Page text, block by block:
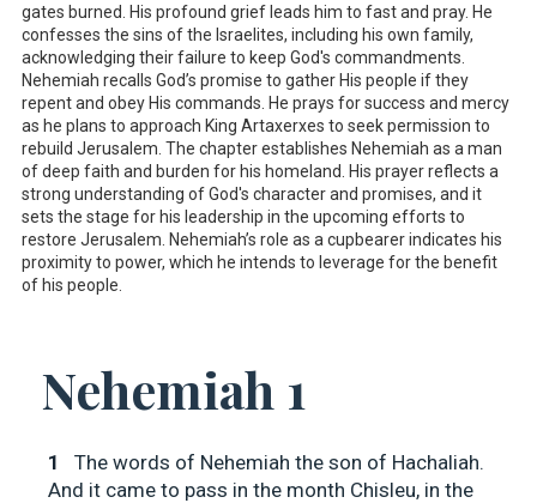
gates burned. His profound grief leads him to fast and pray. He
confesses the sins of the Israelites, including his own family,
acknowledging their failure to keep God's commandments.
Nehemiah recalls God’s promise to gather His people if they
repent and obey His commands. He prays for success and mercy
as he plans to approach King Artaxerxes to seek permission to
rebuild Jerusalem. The chapter establishes Nehemiah as a man
of deep faith and burden for his homeland. His prayer reflects a
strong understanding of God's character and promises, and it
sets the stage for his leadership in the upcoming efforts to
restore Jerusalem. Nehemiah’s role as a cupbearer indicates his
proximity to power, which he intends to leverage for the benefit
of his people.
Nehemiah 1
1
The words of Nehemiah the son of Hachaliah.
And it came to pass in the month Chisleu, in the